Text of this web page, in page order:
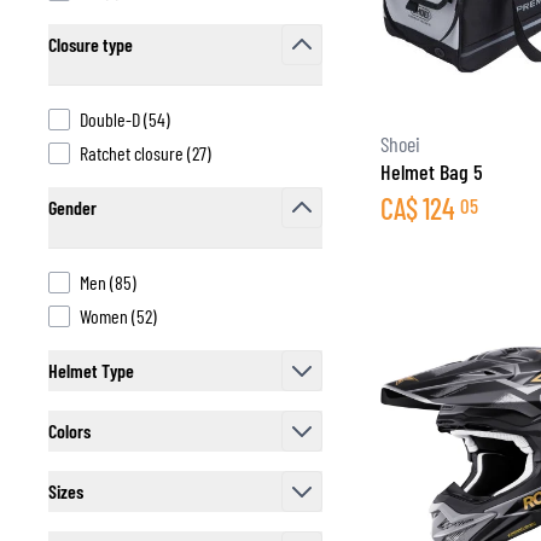
BASE & MID LAYERS
MID LAYERS
Closure type
Double-D(54products available
)
Ratchet closure (27products available
)
Gender
Men (85products available
)
Women (52products available
)
Helmet Type
Colors
Sizes
Shoei
Helmet Bag 5
CA$124 05